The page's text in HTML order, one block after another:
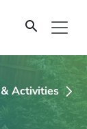
Activities